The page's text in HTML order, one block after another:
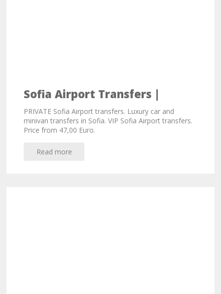
Sofia Airport Transfers |
Private Transfers from 47,00
Euro
PRIVATE Sofia Airport transfers. Luxury car and
minivan transfers in Sofia. VIP Sofia Airport transfers.
Price from 47,00 Euro.
Read more